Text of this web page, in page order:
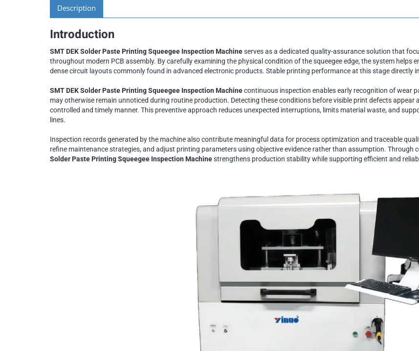
Description
Introduction
SMT DEK Solder Paste Printing Squeegee Inspection Machineserves as a dedicated quality-assurance solution that
throughout modern PCB assembly. By carefully examining the physical condition of the squeegee edge, the system
dense circuit layouts commonly found in advanced electronic products. Stable printing performance at this stage directly
SMT DEK Solder Paste Printing Squeegee Inspection Machinecontinuous inspection enables early recognition of wear
may otherwise remain unnoticed during routine production. Detecting these conditions before visible print defects appear
controlled and timely manner. This preventive approach reduces unexpected interruptions, limits material waste, and
lines.
Inspection records generated by the machine also contribute meaningful data for process optimization and traceable
refine maintenance strategies, and adjust printing parameters using objective evidence rather than assumption. Through
Solder Paste Printing Squeegee Inspection Machinestrengthens production stability while supporting efficient and